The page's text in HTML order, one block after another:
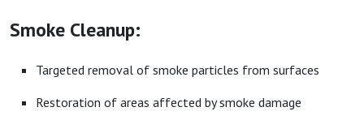
Smoke Cleanup:
Targeted removal of smoke particles from surfaces
Restoration of areas affected by smoke damage